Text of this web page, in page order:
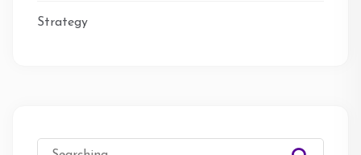
Strategy
Search